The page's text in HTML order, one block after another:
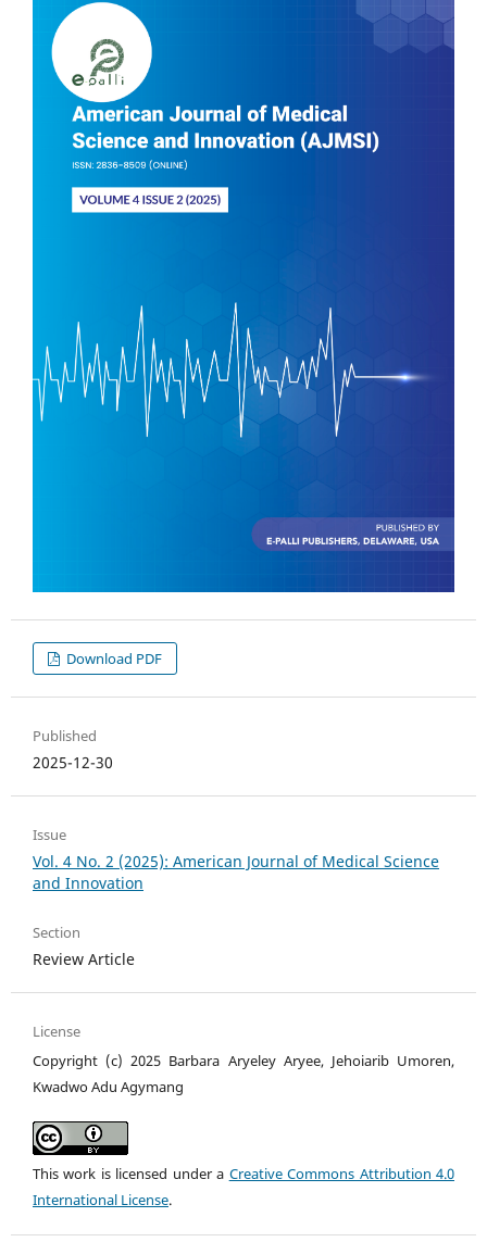
Download PDF
Published
2025-12-30
Issue
Vol. 4 No. 2 (2025): American Journal of Medical Science
and Innovation
Section
Review Article
License
Copyright (c) 2025 Barbara Aryeley Aryee, Jehoiarib Umoren,
Kwadwo Adu Agymang
This work is licensed under a Creative Commons Attribution 4.0
International License.